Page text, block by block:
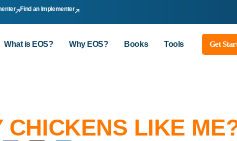
Find an Implementer
What is EOS? Why EOS? Books Tools Get
CHICKENS LIKE